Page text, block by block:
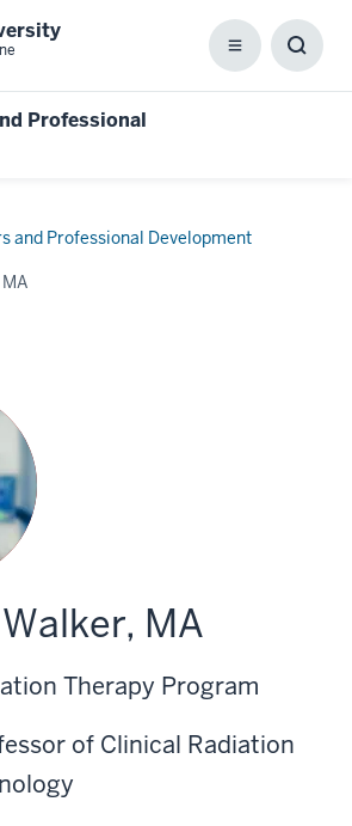
Menu
Professional
and Professional Development
MA
Therapy Program
of Clinical Radiation